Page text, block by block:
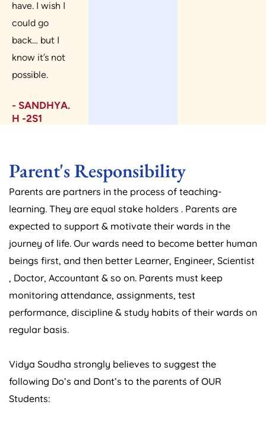
have. I wish I
could go
back… but I
know it’s not
possible.
- SANDHYA.
H -2S1
Parent's Responsibility
Parents are partners in the process of teaching-
learning. They are equal stake holders . Parents are
expected to support & motivate their wards in the
journey of life. Our wards need to become better human
beings first, and then better Learner, Engineer, Scientist
, Doctor, Accountant & so on. Parents must keep
monitoring attendance, assignments, test
performance, discipline & study habits of their wards on
regular basis.
Vidya Soudha strongly believes to suggest the
following Do’s and Dont’s to the parents of OUR
Students: